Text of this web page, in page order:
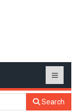
Search